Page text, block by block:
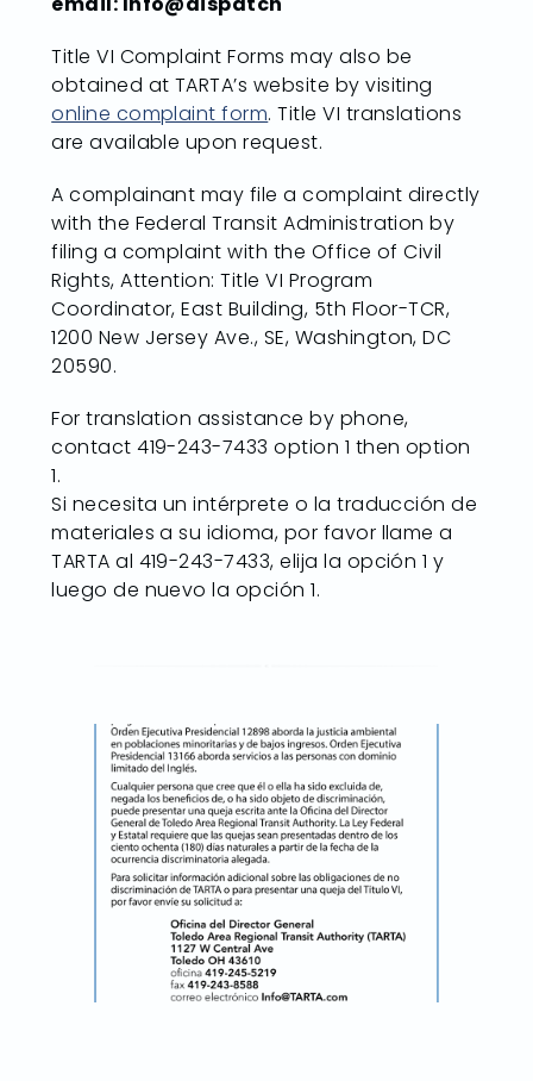
Title VI Complaint Forms may also be
obtained at TARTA’s website by visiting
online complaint form. Title VI translations
are available upon request.
A complainant may file a complaint directly
with the Federal Transit Administration by
filing a complaint with the Office of Civil
Rights, Attention: Title VI Program
Coordinator, East Building, 5th Floor-TCR,
1200 New Jersey Ave., SE, Washington, DC
20590.
For translation assistance by phone,
contact 419-243-7433 option 1 then option
1.
Si necesita un intérprete o la traducción de
materiales a su idioma, por favor llame a
TARTA al 419-243-7433, elija la opción 1 y
luego de nuevo la opción 1.